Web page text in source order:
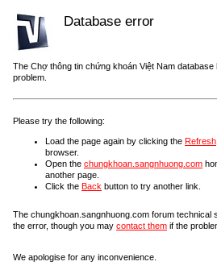
Database error
The Chợ thông tin chứng khoán Việt Nam database
problem.
Please try the following:
Load the page again by clicking the Refresh
browser.
Open the chungkhoan.sangnhuong.com
another page.
Click the Back button to try another link.
The chungkhoan.sangnhuong.com forum technical
the error, though you may contact them if the
We apologise for any inconvenience.